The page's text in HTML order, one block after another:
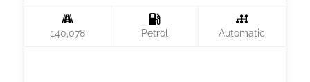
140,078 Petrol Automatic